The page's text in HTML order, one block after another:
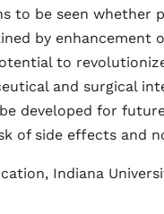
to be seen whether
by enhancement
to
and surgical
developed for
of side effects and
Indiana